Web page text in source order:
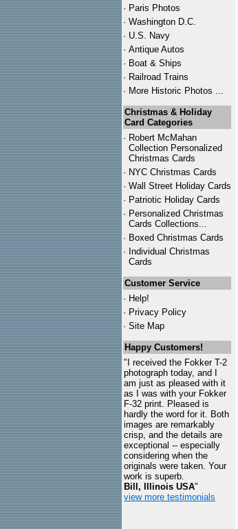
· Paris Photos
· Washington D.C.
· U.S. Navy
· Antique Autos
· Boat & Ships
· Railroad Trains
· More Historic Photos ...
Christmas & Holiday
Card Categories
· Robert McMahan
Collection Personalized
Christmas Cards
· NYC Christmas Cards
· Wall Street Holiday Cards
· Patriotic Holiday Cards
· Personalized Christmas
Cards Collections...
· Boxed Christmas Cards
· Individual Christmas
Cards
Customer Service
· Help!
· Privacy Policy
· Site Map
Happy Customers!
"I received the Fokker T-2
photograph today, and I
am just as pleased with it
as I was with your Fokker
F-32 print. Pleased is
hardly the word for it. Both
images are remarkably
crisp, and the details are
exceptional -- especially
considering when the
originals were taken. Your
work is superb.
Bill, Illinois USA"
view more testimonials